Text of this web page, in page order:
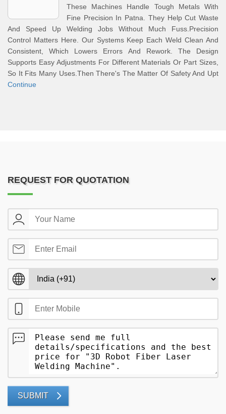
These Machines Handle Tough Metals With
Fine Precision In Patna. They Help Cut Waste
And Speed Up Welding Jobs Without Much Fuss.Precision
Control Matters Here. Our Systems Keep Each Weld Clean And
Consistent, Which Lowers Errors And Rework. The Design
Supports Easy Adjustments For Different Materials Or Part Sizes,
So It Fits Many Uses.Then There's The Matter Of Safety And Upt
Continue
REQUEST FOR QUOTATION
SUBMIT